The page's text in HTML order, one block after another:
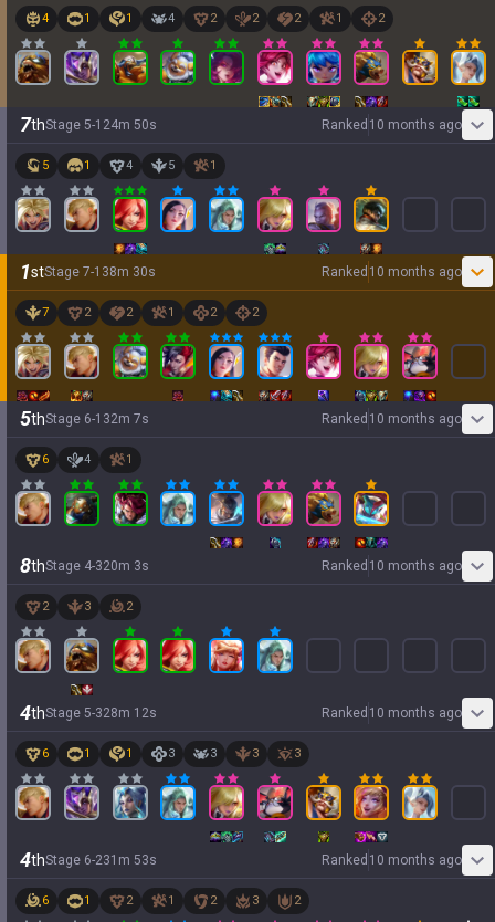
4 1 1 4 2 2 2 1 2
7thStage 5-1 24m 50s Ranked 10 months ago
5 1 4 5 1
1stStage 7-1 38m 30s Ranked 10 months ago
7 2 2 1 2 2
5thStage 6-1 32m 7s Ranked 10 months ago
6 4 1
8thStage 4-320m 3s Ranked 10 months ago
2 3 2
4thStage 5-328m 12s Ranked 10 months ago
6 1 1 3 3 3 3
4thStage 6-231 m 53s Ranked 10 months ago
6 1 2 1 2 3 2